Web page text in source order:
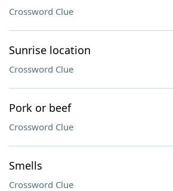
Crossword Clue
Sunrise location
Crossword Clue
Pork or beef
Crossword Clue
Smells
Crossword Clue